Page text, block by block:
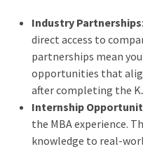
Industry Partnerships
direct access to
partnerships mean
opportunities that
after completing the
Internship
the MBA experience.
knowledge to real-